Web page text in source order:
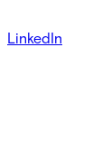
LinkedIn